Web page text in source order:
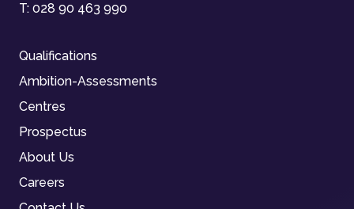
T: 028 90 463 990
Qualifications
Ambition-Assessments
Centres
Prospectus
About Us
Careers